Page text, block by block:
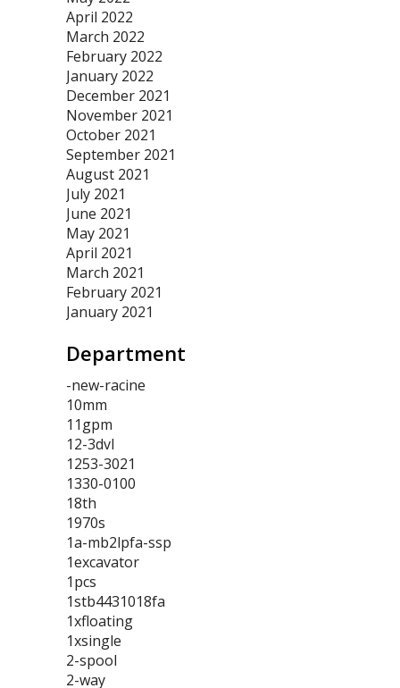
April 2022
March 2022
February 2022
January 2022
December 2021
November 2021
October 2021
September 2021
August 2021
July 2021
June 2021
May 2021
April 2021
March 2021
February 2021
January 2021
Department
-new-racine
10mm
11gpm
12-3dvl
1253-3021
1330-0100
18th
1970s
1a-mb2lpfa-ssp
1excavator
1pcs
1stb4431018fa
1xfloating
1xsingle
2-spool
2-way